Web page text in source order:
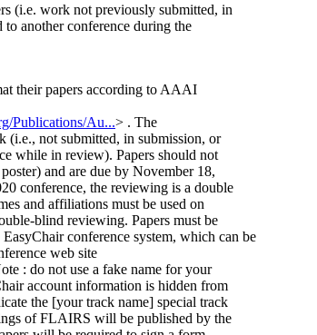
(i.e. work not previously submitted, in
another conference during the
their papers according to AAAI
Publications/Au...> . The
(i.e., not submitted, in submission, or
while in review). Papers should not
and are due by November 18,
conference, the reviewing is a double
and affiliations must be used on
blind reviewing. Papers must be
conference system, which can be
web site
: do not use a fake name for your
account information is hidden from
the [your track name] special track
of FLAIRS will be published by the